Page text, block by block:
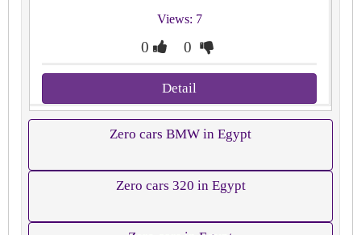
Views: 7
0 0
Detail
Zero cars BMW in Egypt
Zero cars 320 in Egypt